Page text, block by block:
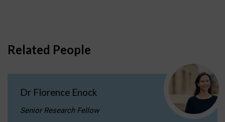
Related People
Dr Florence Enock
Senior Research Fellow